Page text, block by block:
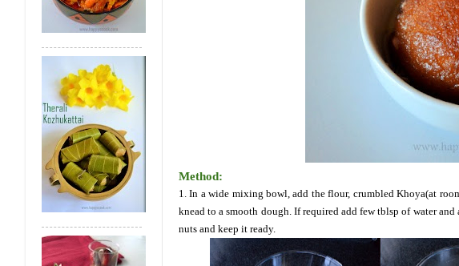
Method:
1. In a wide mixing bowl, add the flour, crumbled Khoya(at
knead to a smooth dough. If required add few tblsp of water
nuts and keep it ready.